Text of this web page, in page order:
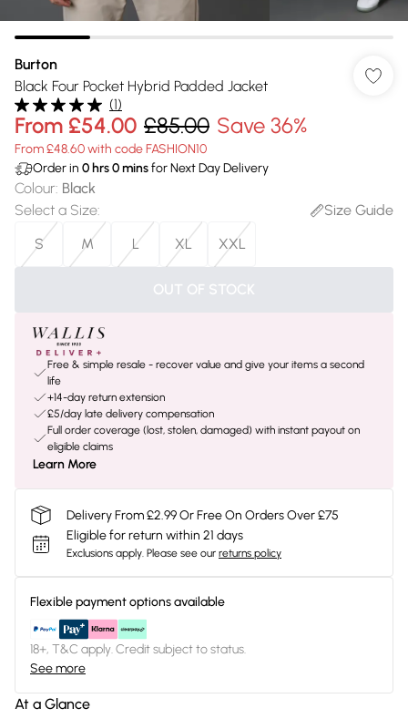
Burton
Black Four Pocket Hybrid Padded Jacket
(1)
From £54.00 £85.00 Save 36%
From £48.60 with code FASHION10
Order in 0 hrs0minsfor Next Day Delivery
Colour: Black
Select a Size:
Size Guide
S
M L XL XXL
OUT OF STOCK
Free & simple resale - recover value and give your items a second
life
+14-day return extension
£5/day late delivery compensation
Full order coverage (lost, stolen, damaged) with instant payout on
eligible claims
Learn More
Delivery From £2.99 Or Free On Orders Over £75
Eligible for return within 21 days
Exclusions apply. Please see our returns policy
Flexible payment options available
18+, T&C apply. Credit subject to status.
See more
At a Glance